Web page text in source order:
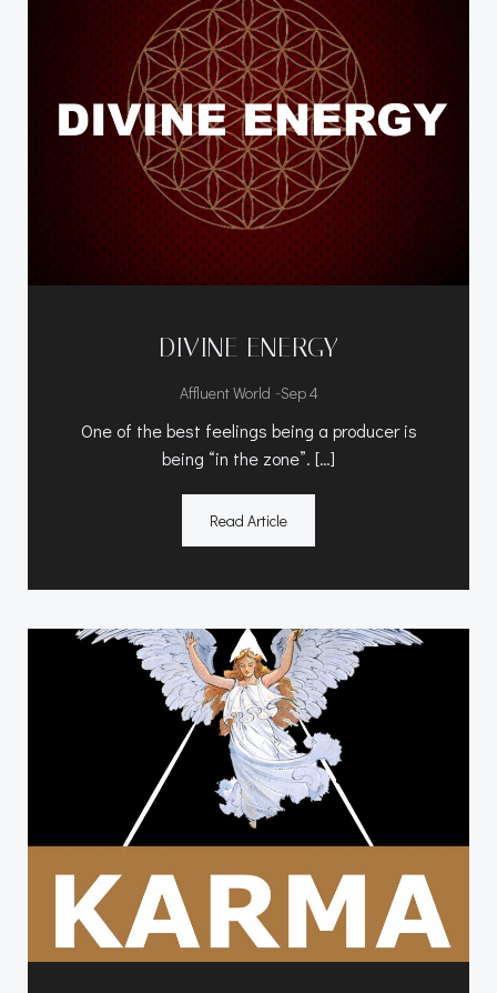
DIVINE ENERGY
Affluent World -Sep 4
One of the best feelings being a producer is
being “in the zone”. […]
Read Article